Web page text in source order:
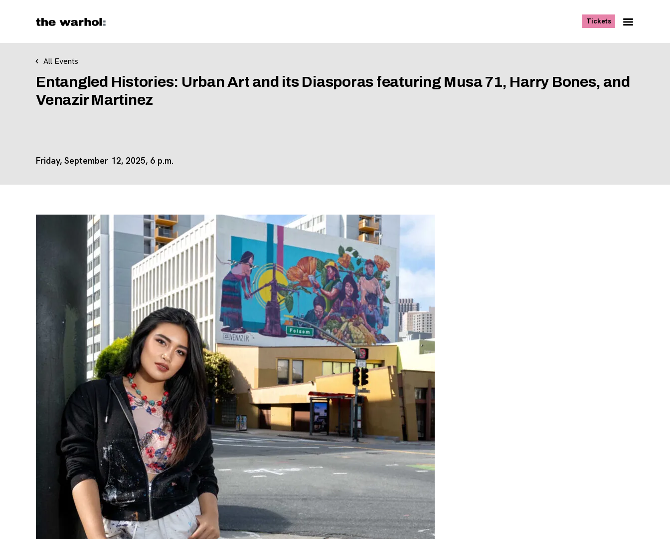
Tickets, opens new tab
All Events
Entangled Histories: Urban Art and its Diasporas featuring Musa 71, Harry Bones, and
Venazir Martinez
Friday, September 12, 2025, 6 p.m.